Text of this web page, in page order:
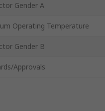
Gender A
Operating Temperature
Gender B
Approvals